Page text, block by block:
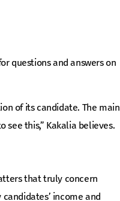
questions and answers on
of its candidate. The main
this,” Kakalia believes.
that truly concern
income and